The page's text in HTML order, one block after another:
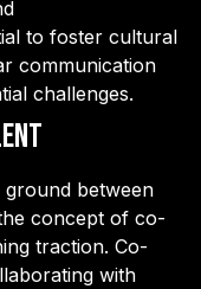
to foster cultural
communication
challenges.
ground between
concept of co-
traction. Co-
with